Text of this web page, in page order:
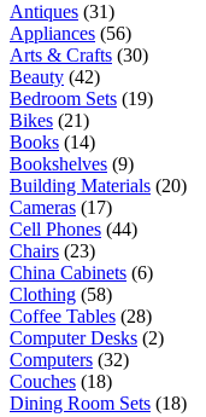
Antiques (31)
Appliances (56)
Arts & Crafts (30)
Beauty (42)
Bedroom Sets (19)
Bikes (21)
Books (14)
Bookshelves (9)
Building Materials (20)
Cameras (17)
Cell Phones (44)
Chairs (23)
China Cabinets (6)
Clothing (58)
Coffee Tables (28)
Computer Desks (2)
Computers (32)
Couches (18)
Dining Room Sets (18)